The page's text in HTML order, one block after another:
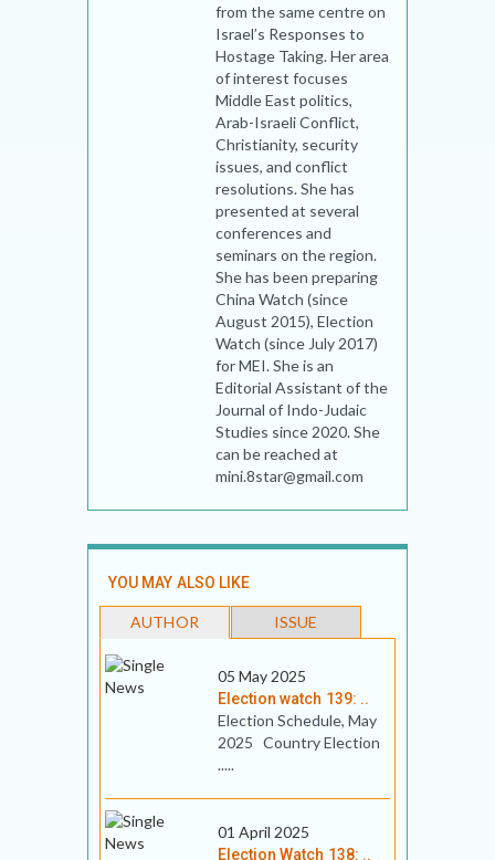
from the same centre on
Israel’s Responses to
Hostage Taking. Her area
of interest focuses
Middle East politics,
Arab-Israeli Conflict,
Christianity, security
issues, and conflict
resolutions. She has
presented at several
conferences and
seminars on the region.
She has been preparing
China Watch (since
August 2015), Election
Watch (since July 2017)
for MEI. She is an
Editorial Assistant of the
Journal of Indo-Judaic
Studies since 2020. She
can be reached at
mini.8star@gmail.com
YOU MAY ALSO LIKE
AUTHOR ISSUE
05 May 2025
Election watch 139: ..
Election Schedule, May
2025 Country Election
.....
01 April 2025
Election Watch 138: ..